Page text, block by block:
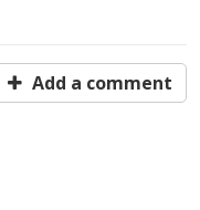
Add a comment